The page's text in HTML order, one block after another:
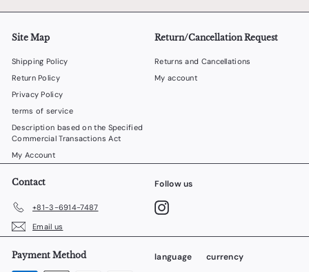
Site Map
Shipping Policy
Return Policy
Privacy Policy
terms of service
Description based on the Specified
Commercial Transactions Act
My Account
Return/Cancellation Request
Returns and Cancellations
My account
Contact
+81-3-6914-7487
Email us
Follow us
Instagram
Payment Method language currency